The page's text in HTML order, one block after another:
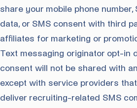
share your mobile phone number,
data, or SMS consent with third
affiliates for marketing or
Text messaging originator opt-in
consent will not be shared with
except with service providers
deliver recruiting-related SMS